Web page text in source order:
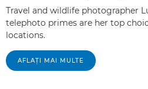
Travel and wildlife photographer
telephoto primes are her top
locations.
AFLAŢI MAI MULTE